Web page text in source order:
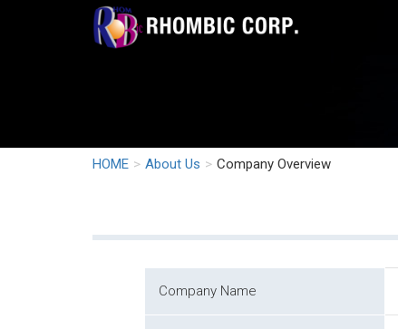
HOME About Us Company Overview
Company Name